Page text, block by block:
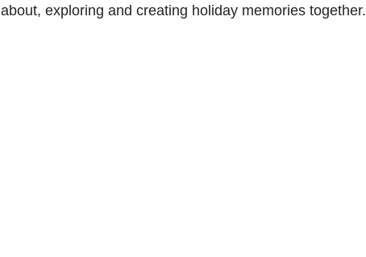
about, exploring and creating holiday memories together.